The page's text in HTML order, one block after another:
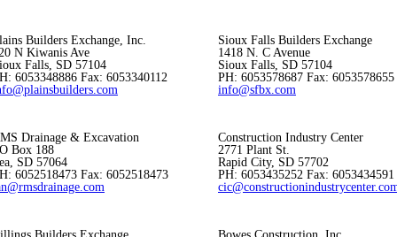
Builders Exchange, Inc.
N Kiwanis Ave
Falls, SD 57104
6053348886 Fax: 6053340112
Sioux Falls Builders Exchange
1418 N. C Avenue
Sioux Falls, SD 57104
PH: 6053578687 Fax: 6053578655
info@sfbx.com
Drainage & Excavation
Box 188
SD 57064
6052518473 Fax: 6052518473
Construction Industry Center
2771 Plant St.
Rapid City, SD 57702
PH: 6053435252 Fax: 6053434591